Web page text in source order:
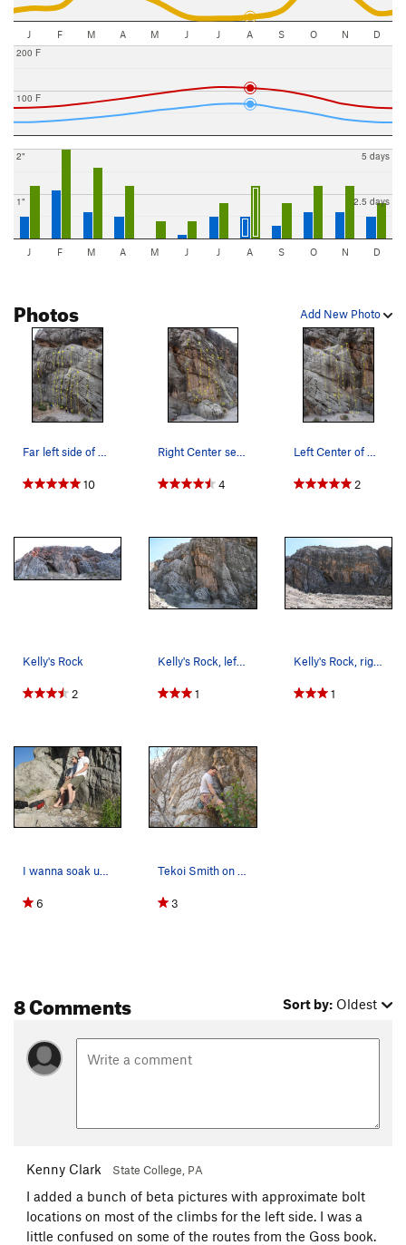
J F M A M J J A S O N D
100 F
200 F
1"
2"
2.5 days
5 days
J F M A M J J A S O N D
Add New Photo
Photos
10 4 2
Kelly's Rock
2 1
Kelly's Rock, right side.
1
6 3
8 Comments Sort by: Oldest
Kenny Clark State College, PA
I added a bunch of beta pictures with approximate bolt
locations on most of the climbs for the left side. I was a
little confused on some of the routes from the Goss book.